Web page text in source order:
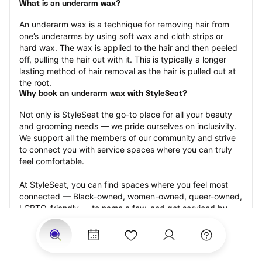
What is an underarm wax?
An underarm wax is a technique for removing hair from
one’s underarms by using soft wax and cloth strips or
hard wax. The wax is applied to the hair and then peeled
off, pulling the hair out with it. This is typically a longer
lasting method of hair removal as the hair is pulled out at
the root.
Why book an underarm wax with StyleSeat?
Not only is StyleSeat the go-to place for all your beauty
and grooming needs — we pride ourselves on inclusivity.
We support all the members of our community and strive
to connect you with service spaces where you can truly
feel comfortable.
At StyleSeat, you can find spaces where you feel most
connected — Black-owned, women-owned, queer-owned,
LGBTQ-friendly — to name a few, and get serviced by
beauty and grooming professionals who will help you look
your best and feel more confident by the end of your
appointment.